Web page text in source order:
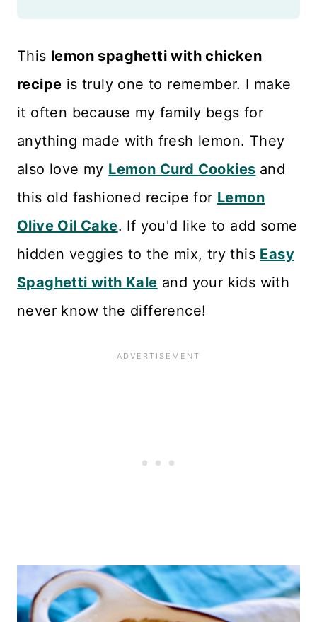
This lemon spaghetti with chicken
recipe is truly one to remember. I make
it often because my family begs for
anything made with fresh lemon. They
also love my Lemon Curd Cookies and
this old fashioned recipe for Lemon
Olive Oil Cake. If you'd like to add some
hidden veggies to the mix, try this Easy
Spaghetti with Kale and your kids with
never know the difference!